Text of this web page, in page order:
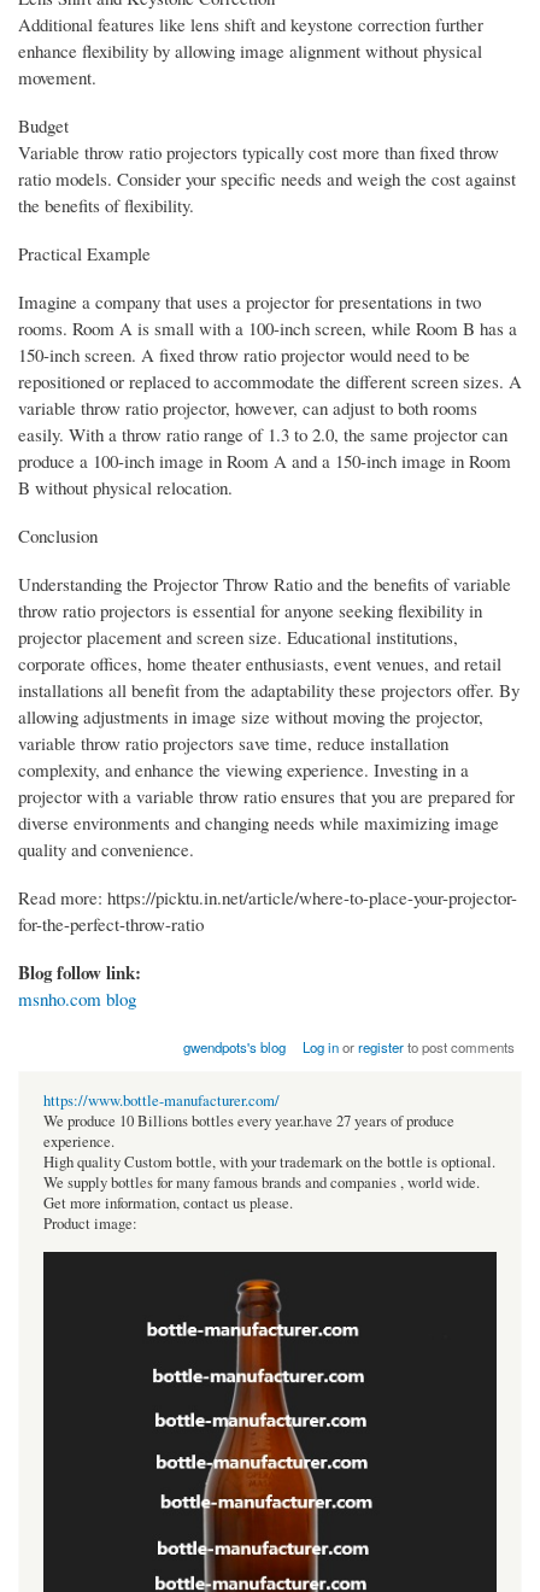
Additional features like lens shift and keystone correction further
enhance flexibility by allowing image alignment without physical
movement.
Budget
Variable throw ratio projectors typically cost more than fixed throw
ratio models. Consider your specific needs and weigh the cost against
the benefits of flexibility.
Practical Example
Imagine a company that uses a projector for presentations in two
rooms. Room A is small with a 100-inch screen, while Room B has a
150-inch screen. A fixed throw ratio projector would need to be
repositioned or replaced to accommodate the different screen sizes. A
variable throw ratio projector, however, can adjust to both rooms
easily. With a throw ratio range of 1.3 to 2.0, the same projector can
produce a 100-inch image in Room A and a 150-inch image in Room
B without physical relocation.
Conclusion
Understanding the Projector Throw Ratio and the benefits of variable
throw ratio projectors is essential for anyone seeking flexibility in
projector placement and screen size. Educational institutions,
corporate offices, home theater enthusiasts, event venues, and retail
installations all benefit from the adaptability these projectors offer. By
allowing adjustments in image size without moving the projector,
variable throw ratio projectors save time, reduce installation
complexity, and enhance the viewing experience. Investing in a
projector with a variable throw ratio ensures that you are prepared for
diverse environments and changing needs while maximizing image
quality and convenience.
Read more: https://picktu.in.net/article/where-to-place-your-projector-
for-the-perfect-throw-ratio
Blog follow link:
msnho.com blog
gwendpots's blog Log inorregisterto post comments
https://www.bottle-manufacturer.com/
We produce 10 Billions bottles every year.have 27 years of produce
experience.
High quality Custom bottle, with your trademark on the bottle is optional.
We supply bottles for many famous brands and companies , world wide.
Get more information, contact us please.
Product image: